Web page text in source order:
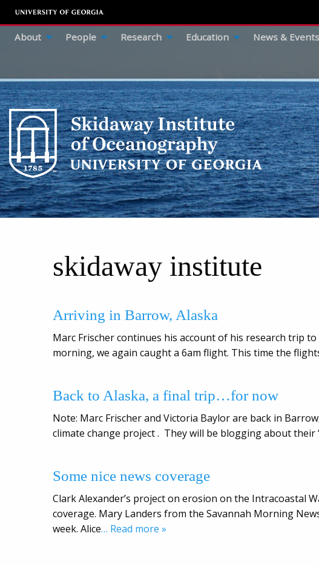
About People Research Education News & Events
skidaway institute
Arriving in Barrow, Alaska
Marc Frischer continues his account of his research trip to
morning, we again caught a 6am flight. This time the
Back to Alaska, a final trip…for now
Note: Marc Frischer and Victoria Baylor are back in
climate change project . They will be blogging about their
Some nice news coverage
Clark Alexander’s project on erosion on the Intracoastal
coverage. Mary Landers from the Savannah Morning
week. Alice… Read more »